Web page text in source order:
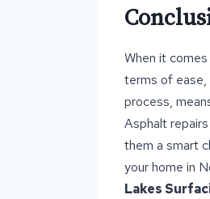
When it
terms of ease,
process,
Asphalt
them a smart
your home in
Lakes